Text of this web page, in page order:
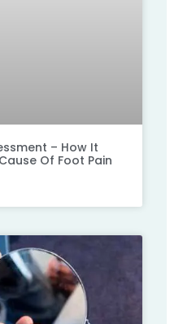
– How It
Of Foot Pain